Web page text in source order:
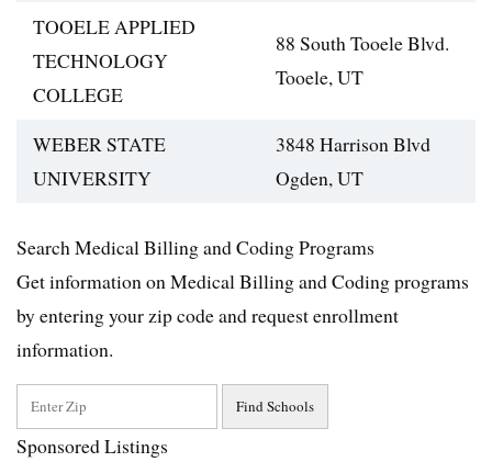
TOOELE APPLIED
TECHNOLOGY
COLLEGE
88 South Tooele Blvd.
Tooele, UT
WEBER STATE
UNIVERSITY
3848 Harrison Blvd
Ogden, UT
Search Medical Billing and Coding Programs
Get information on Medical Billing and Coding programs
by entering your zip code and request enrollment
information.
Sponsored Listings